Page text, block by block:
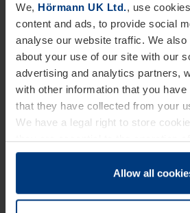
We, Hörmann UK Ltd., use
content and ads, to provide social
analyse our website traffic. We
about your use of our site with our
advertising and analytics partners,
with other information that you
that they have collected from your
We have a legal right to store
they are essential to the operation
need your consent for all other
change or withdraw your consent at
Allow all